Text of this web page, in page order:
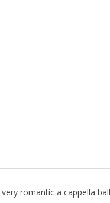
romantic a cappella